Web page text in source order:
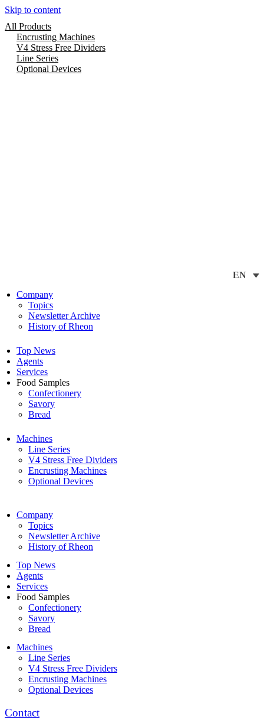
Skip to content
All Products
Encrusting Machines
V4 Stress Free Dividers
Line Series
Optional Devices
EN
Company
Topics
Newsletter Archive
History of Rheon
Top News
Agents
Services
Food Samples
Confectionery
Savory
Bread
Machines
Line Series
V4 Stress Free Dividers
Encrusting Machines
Optional Devices
Company
Topics
Newsletter Archive
History of Rheon
Top News
Agents
Services
Food Samples
Confectionery
Savory
Bread
Machines
Line Series
V4 Stress Free Dividers
Encrusting Machines
Optional Devices
Contact